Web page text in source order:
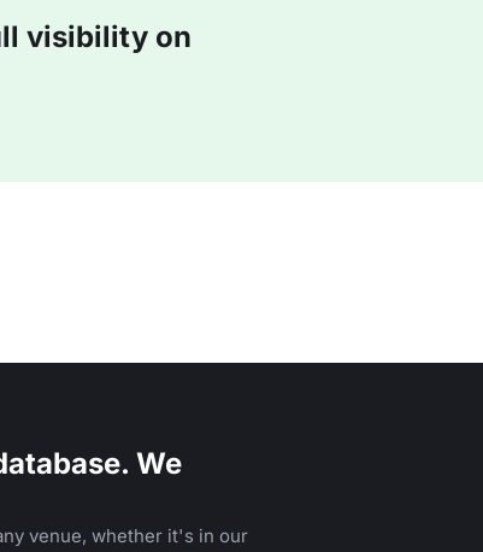
visibility on
We
venue, whether it's in our